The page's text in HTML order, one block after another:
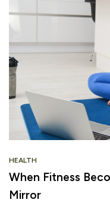
HEALTH
When Fitness
Mirror